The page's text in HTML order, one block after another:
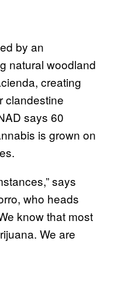
by an
natural woodland
creating
clandestine
says 60
is grown on
says
who heads
know that most
We are